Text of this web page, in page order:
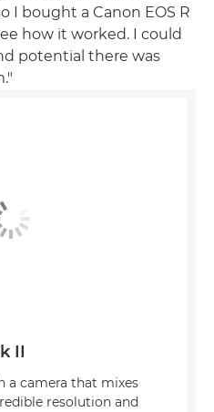
I bought a Canon EOS R
how it worked. I could
potential there was
II
a camera that mixes
resolution and